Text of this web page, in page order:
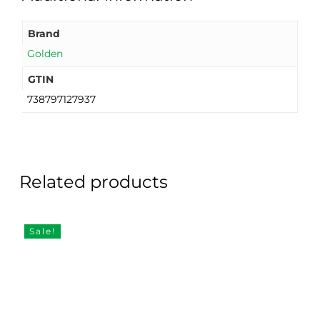
Brand
Golden
GTIN
738797127937
Related products
Sale!